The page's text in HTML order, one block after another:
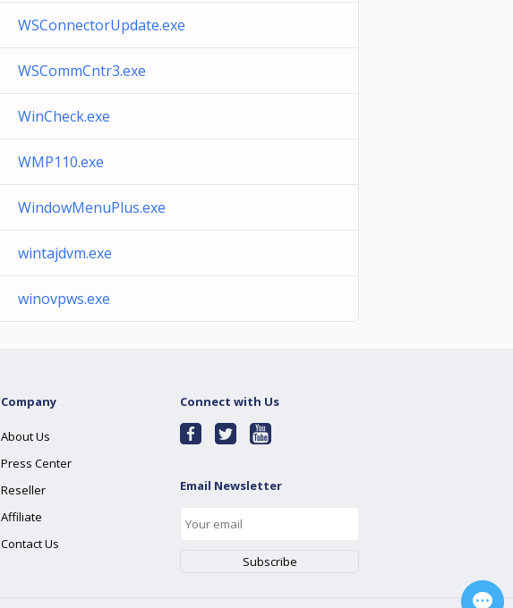
WSConnectorUpdate.exe
WSCommCntr3.exe
WinCheck.exe
WMP110.exe
WindowMenuPlus.exe
wintajdvm.exe
winovpws.exe
Company
About Us
Press Center
Reseller
Affiliate
Contact Us
Connect with Us
Email Newsletter